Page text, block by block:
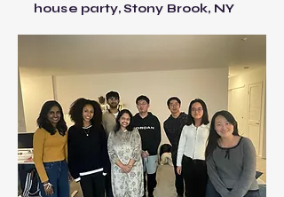
house party, Stony Brook, NY